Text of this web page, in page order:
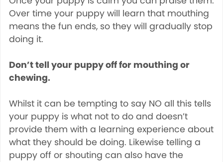
Over time your puppy will learn that mouthing
means the fun ends, so they will gradually stop
doing it.
Don’t tell your puppy off for mouthing or
chewing.
Whilst it can be tempting to say NO all this tells
your puppy is what not to do and doesn’t
provide them with a learning experience about
what they should be doing. Likewise telling a
puppy off or shouting can also have the